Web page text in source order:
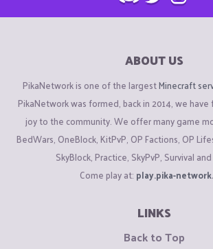
ABOUT US
PikaNetwork is one of the largestMinecraft
PikaNetwork was formed, back in 2014, we
joy to the community. We offer many game
BedWars, OneBlock, KitPvP, OP Factions, OP
SkyBlock, Practice, SkyPvP, Survival
Come play at: play.pika-
LINKS
Back to Top